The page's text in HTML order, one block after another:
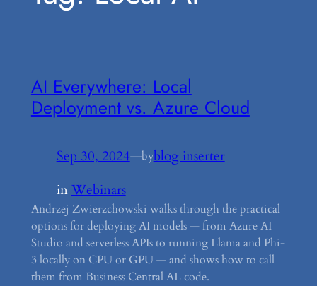
AI Everywhere: Local
Deployment vs. Azure Cloud
Sep 30, 2024—byblog inserter
inWebinars
Andrzej Zwierzchowski walks through the practical
options for deploying AI models — from Azure AI
Studio and serverless APIs to running Llama and Phi-
3 locally on CPU or GPU — and shows how to call
them from Business Central AL code.